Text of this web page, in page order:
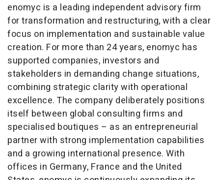
enomyc is a leading independent advisory firm
for transformation and restructuring, with a clear
focus on implementation and sustainable value
creation. For more than 24 years, enomyc has
supported companies, investors and
stakeholders in demanding change situations,
combining strategic clarity with operational
excellence. The company deliberately positions
itself between global consulting firms and
specialised boutiques – as an entrepreneurial
partner with strong implementation capabilities
and a growing international presence. With
offices in Germany, France and the United